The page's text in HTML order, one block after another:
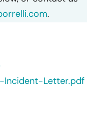
.
Letter.pdf